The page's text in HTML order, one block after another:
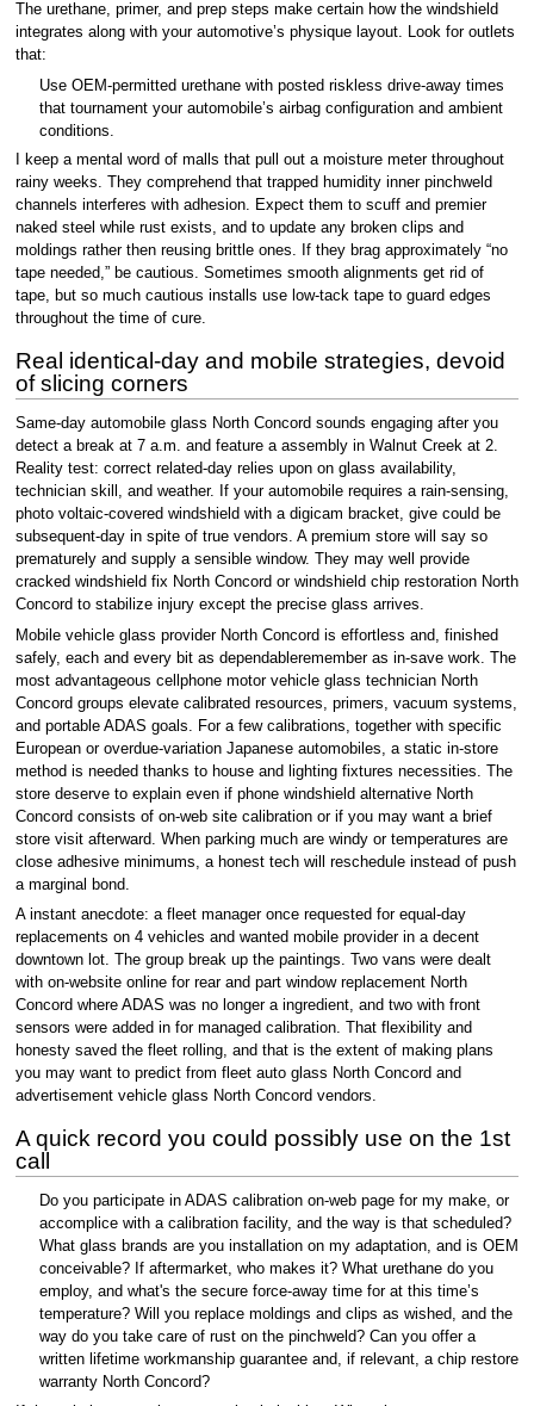
The urethane, primer, and prep steps make certain how the windshield
integrates along with your automotive’s physique layout. Look for outlets
that:
Use OEM-permitted urethane with posted riskless drive-away times
that tournament your automobile’s airbag configuration and ambient
conditions.
I keep a mental word of malls that pull out a moisture meter throughout
rainy weeks. They comprehend that trapped humidity inner pinchweld
channels interferes with adhesion. Expect them to scuff and premier
naked steel while rust exists, and to update any broken clips and
moldings rather then reusing brittle ones. If they brag approximately “no
tape needed,” be cautious. Sometimes smooth alignments get rid of
tape, but so much cautious installs use low-tack tape to guard edges
throughout the time of cure.
Real identical-day and mobile strategies, devoid
of slicing corners
Same-day automobile glass North Concord sounds engaging after you
detect a break at 7 a.m. and feature a assembly in Walnut Creek at 2.
Reality test: correct related-day relies upon on glass availability,
technician skill, and weather. If your automobile requires a rain-sensing,
photo voltaic-covered windshield with a digicam bracket, give could be
subsequent-day in spite of true vendors. A premium store will say so
prematurely and supply a sensible window. They may well provide
cracked windshield fix North Concord or windshield chip restoration North
Concord to stabilize injury except the precise glass arrives.
Mobile vehicle glass provider North Concord is effortless and, finished
safely, each and every bit as dependableremember as in-save work. The
most advantageous cellphone motor vehicle glass technician North
Concord groups elevate calibrated resources, primers, vacuum systems,
and portable ADAS goals. For a few calibrations, together with specific
European or overdue-variation Japanese automobiles, a static in-store
method is needed thanks to house and lighting fixtures necessities. The
store deserve to explain even if phone windshield alternative North
Concord consists of on-web site calibration or if you may want a brief
store visit afterward. When parking much are windy or temperatures are
close adhesive minimums, a honest tech will reschedule instead of push
a marginal bond.
A instant anecdote: a fleet manager once requested for equal-day
replacements on 4 vehicles and wanted mobile provider in a decent
downtown lot. The group break up the paintings. Two vans were dealt
with on-website online for rear and part window replacement North
Concord where ADAS was no longer a ingredient, and two with front
sensors were added in for managed calibration. That flexibility and
honesty saved the fleet rolling, and that is the extent of making plans
you may want to predict from fleet auto glass North Concord and
advertisement vehicle glass North Concord vendors.
A quick record you could possibly use on the 1st
call
Do you participate in ADAS calibration on-web page for my make, or
accomplice with a calibration facility, and the way is that scheduled?
What glass brands are you installation on my adaptation, and is OEM
conceivable? If aftermarket, who makes it? What urethane do you
employ, and what's the secure force-away time for at this time’s
temperature? Will you replace moldings and clips as wished, and the
way do you take care of rust on the pinchweld? Can you offer a
written lifetime workmanship guarantee and, if relevant, a chip restore
warranty North Concord?